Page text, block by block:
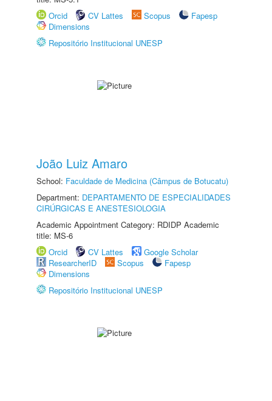
Orcid
CV Lattes Scopus
Fapesp
Dimensions
Repositório Institucional UNESP
João Luiz Amaro
School: Faculdade de Medicina (Câmpus de Botucatu)
Department: DEPARTAMENTO DE ESPECIALIDADES
CIRÚRGICAS E ANESTESIOLOGIA
Academic Appointment Category: RDIDP Academic
title: MS-6
Orcid
CV Lattes
Google Scholar
ResearcherID
Scopus
Fapesp
Dimensions
Repositório Institucional UNESP